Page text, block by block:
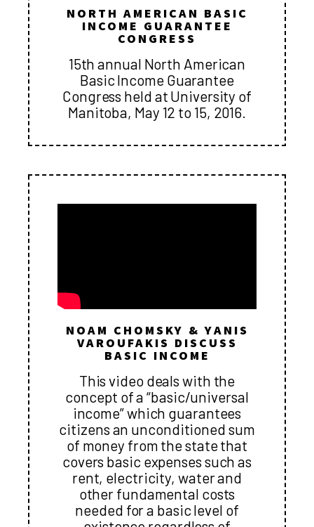
NORTH AMERICAN BASIC
INCOME GUARANTEE
CONGRESS
15th annual North American
Basic Income Guarantee
Congress held at University of
Manitoba, May 12 to 15, 2016.
NOAM CHOMSKY & YANIS
VAROUFAKIS DISCUSS
BASIC INCOME
This video deals with the
concept of a “basic/universal
income” which guarantees
citizens an unconditioned sum
of money from the state that
covers basic expenses such as
rent, electricity, water and
other fundamental costs
needed for a basic level of